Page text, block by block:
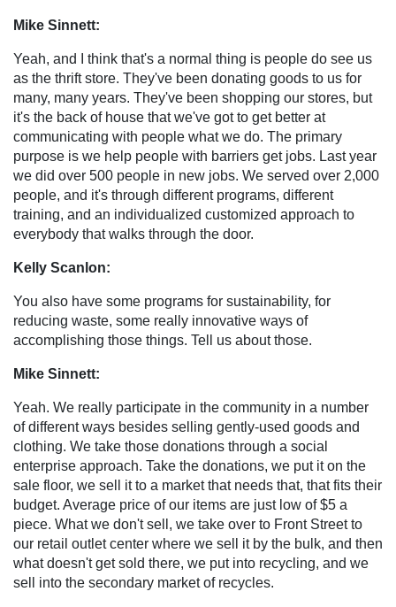
Mike Sinnett:
Yeah, and I think that's a normal thing is people do see us
as the thrift store. They've been donating goods to us for
many, many years. They've been shopping our stores, but
it's the back of house that we've got to get better at
communicating with people what we do. The primary
purpose is we help people with barriers get jobs. Last year
we did over 500 people in new jobs. We served over 2,000
people, and it's through different programs, different
training, and an individualized customized approach to
everybody that walks through the door.
Kelly Scanlon:
You also have some programs for sustainability, for
reducing waste, some really innovative ways of
accomplishing those things. Tell us about those.
Mike Sinnett:
Yeah. We really participate in the community in a number
of different ways besides selling gently-used goods and
clothing. We take those donations through a social
enterprise approach. Take the donations, we put it on the
sale floor, we sell it to a market that needs that, that fits their
budget. Average price of our items are just low of $5 a
piece. What we don't sell, we take over to Front Street to
our retail outlet center where we sell it by the bulk, and then
what doesn't get sold there, we put into recycling, and we
sell into the secondary market of recycles.